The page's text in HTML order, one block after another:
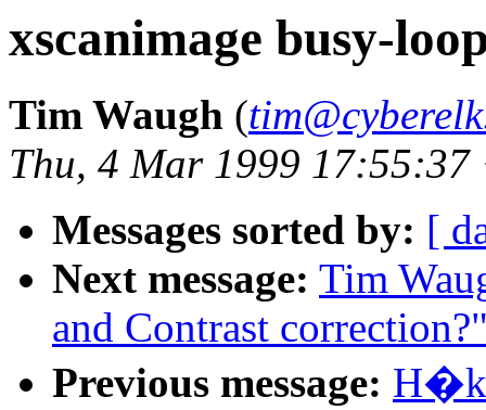
xscanimage busy-
Tim Waugh (
Thu, 4 Mar 1999
Messages sorted by: [
Next message: Tim
and Contrast
Previous message: